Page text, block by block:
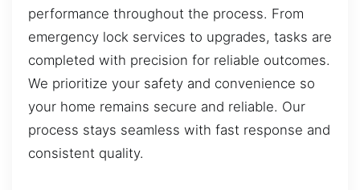
performance throughout the process. From
emergency lock services to upgrades, tasks are
completed with precision for reliable outcomes.
We prioritize your safety and convenience so
your home remains secure and reliable. Our
process stays seamless with fast response and
consistent quality.